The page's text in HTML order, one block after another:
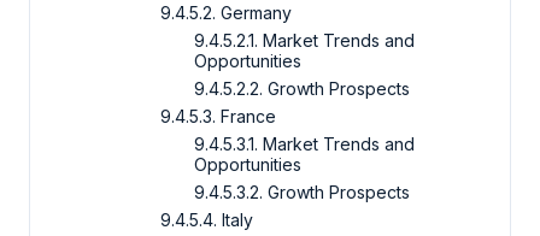
9.4.5.2. Germany
9.4.5.2.1. Market Trends and
Opportunities
9.4.5.2.2. Growth Prospects
9.4.5.3. France
9.4.5.3.1. Market Trends and
Opportunities
9.4.5.3.2. Growth Prospects
9.4.5.4. Italy